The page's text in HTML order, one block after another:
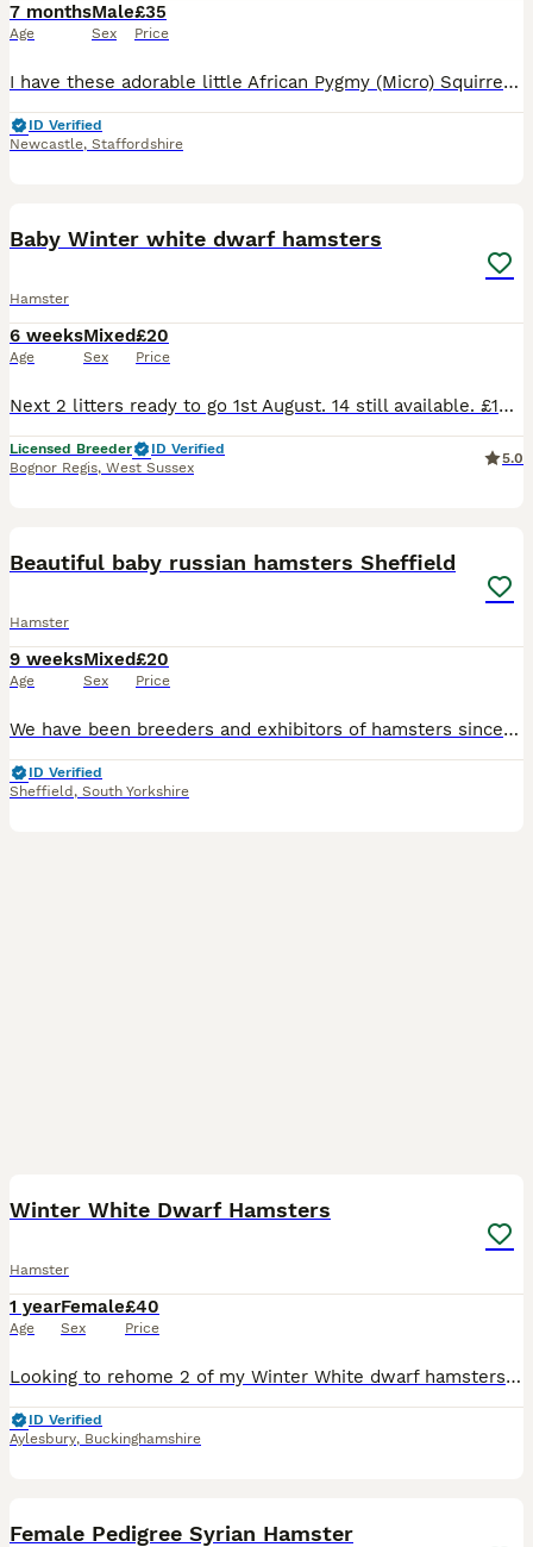
7 months
Age
Male
Sex
£35
Price
I have these adorable little African Pygmy (Micro) Squirrels ready for new homes! They are 2 months old. They are £35 each or both for £60 They will sometimes sit gently on your hands, and may nibble
ID Verified
Newcastle, Staffordshire
Baby Winter white dwarf hamsters
Hamster
6 weeks
Age
Mixed
Sex
£20
Price
Next 2 litters ready to go 1st August. 14 still available. £10 deposit secures. Lovely little breed of hamster. Nice temperaments and very rarely bite. All our babies are well handled and friendl
Licensed Breeder
ID Verified
Bognor Regis, West Sussex
5.0
Beautiful baby russian hamsters Sheffield
Hamster
9 weeks
Age
Mixed
Sex
£20
Price
We have been breeders and exhibitors of hamsters since the 1970's and regularly show and judge. We have some beautiful baby winter white russian hamsters available from our show lines ready to go to t
ID Verified
Sheffield , South Yorkshire
Winter White Dwarf Hamsters
Hamster
1 year
Age
Female
Sex
£40
Price
Looking to rehome 2 of my Winter White dwarf hamsters Both born in May 2025 Agouti colouring female Black colouring female Both are somewhat good temperaments. Personally would say they’re on the
ID Verified
Aylesbury, Buckinghamshire
Female Pedigree Syrian Hamster